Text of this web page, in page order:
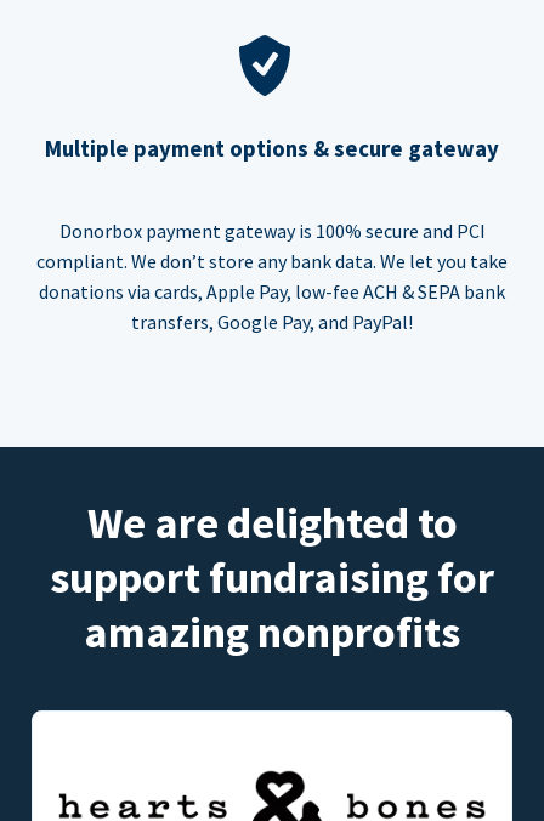
Multiple payment options & secure gateway
Donorbox payment gateway is 100% secure and PCI
compliant. We don’t store any bank data. We let you take
donations via cards, Apple Pay, low-fee ACH & SEPA bank
transfers, Google Pay, and PayPal!
We are delighted to
support fundraising for
amazing nonprofits